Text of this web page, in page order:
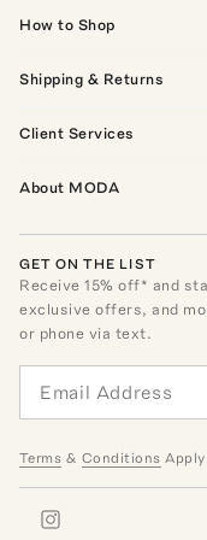
How to Shop
Shipping & Returns
Client Services
About MODA
GET ON THE LIST
Receive15% off* and
exclusive offers, and
or phone via text.
Terms & Conditions Apply